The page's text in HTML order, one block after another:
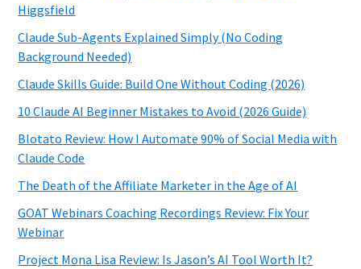
Higgsfield
Claude Sub-Agents Explained Simply (No Coding
Background Needed)
Claude Skills Guide: Build One Without Coding (2026)
10 Claude AI Beginner Mistakes to Avoid (2026 Guide)
Blotato Review: How I Automate 90% of Social Media with
Claude Code
The Death of the Affiliate Marketer in the Age of AI
GOAT Webinars Coaching Recordings Review: Fix Your
Webinar
Project Mona Lisa Review: Is Jason’s AI Tool Worth It?